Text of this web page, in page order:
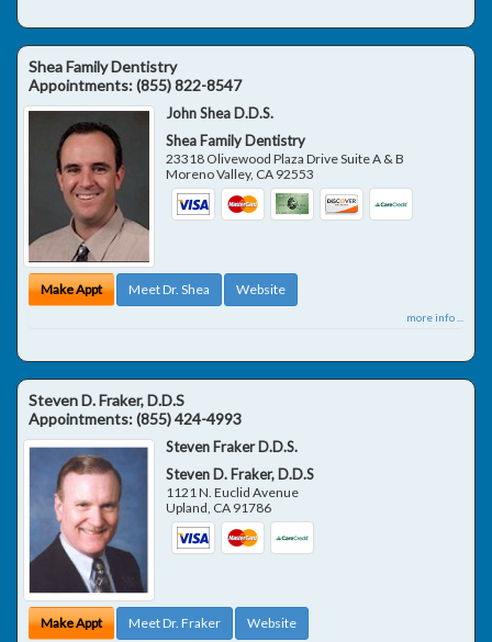
Shea Family Dentistry
Appointments:(855) 822-8547
John Shea D.D.S.
Shea Family Dentistry
23318 Olivewood Plaza Drive Suite A & B
Moreno Valley, CA 92553
Make Appt Meet Dr. Shea Website
more info ...
Steven D. Fraker, D.D.S
Appointments:(855) 424-4993
Steven Fraker D.D.S.
Steven D. Fraker, D.D.S
1121 N. Euclid Avenue
Upland CA 91786
Make Appt Meet Dr. Fraker Website